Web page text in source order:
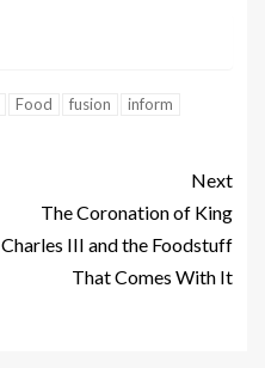
Food fusion
inform
Next
The Coronation of King
Charles III and the Foodstuff
That Comes With It